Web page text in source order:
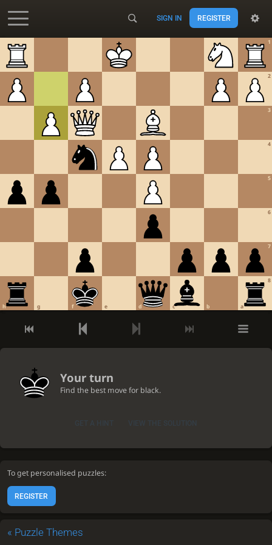
Accessibility - Enable blind mode
SIGN IN REGISTER
To get personalised puzzles:
REGISTER
« Puzzle Themes
1
2
3
4
5
6
7
8
a
b
c
d
e
f
g
h
Your turn
Find the best move for black.